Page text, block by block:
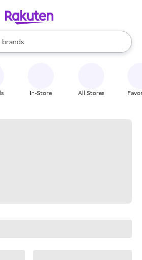
stores
brands
groceries
are available, use the up and down
In-Store All Stores